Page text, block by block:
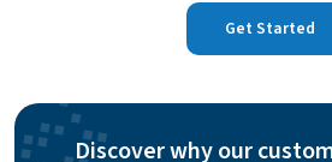
Get Started
Discover why our